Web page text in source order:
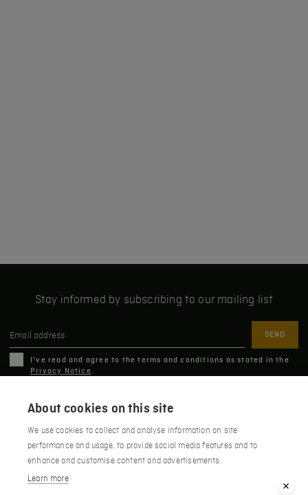
Stay informed by subscribing to our mailing list
Email address
I've read and agree to the terms and conditions as stated in the
Privacy Notice .
HÚSAFELL
HIGHLAND PARK
Húsafell 311, Borgarbyggð, Iceland
+354 435 1551
info@hotelhusafell.is
About cookies on this site
We use cookies to collect and analyse information on site
performance and usage, to provide social media features and to
enhance and customise content and advertisements.
Learn more